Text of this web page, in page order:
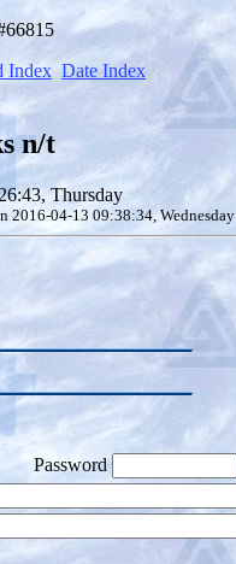
Index Date Index
n/t
Thursday
2016-04-13 09:38:34, Wednesday
Password